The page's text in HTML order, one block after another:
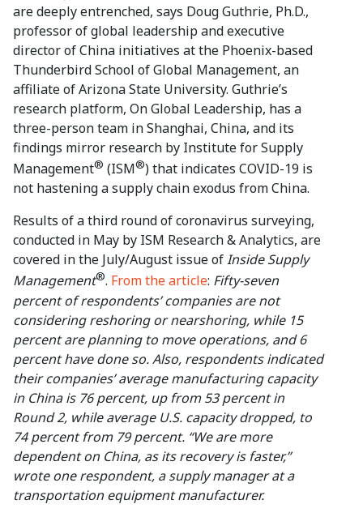
are deeply entrenched, says Doug Guthrie, Ph.D.,
professor of global leadership and executive
director of China initiatives at the Phoenix-based
Thunderbird School of Global Management, an
affiliate of Arizona State University. Guthrie’s
research platform, On Global Leadership, has a
three-person team in Shanghai, China, and its
findings mirror research by Institute for Supply
Management® (ISM®) that indicates COVID-19 is
not hastening a supply chain exodus from China.
Results of a third round of coronavirus surveying,
conducted in May by ISM Research & Analytics, are
covered in the July/August issue ofInside Supply
Management®. From the article: Fifty-seven
percent of respondents’ companies are not
considering reshoring or nearshoring, while 15
percent are planning to move operations, and 6
percent have done so. Also, respondents indicated
their companies’ average manufacturing capacity
in China is 76 percent, up from 53 percent in
Round 2, while average U.S. capacity dropped, to
74 percent from 79 percent. “We are more
dependent on China, as its recovery is faster,”
wrote one respondent, a supply manager at a
transportation equipment manufacturer.